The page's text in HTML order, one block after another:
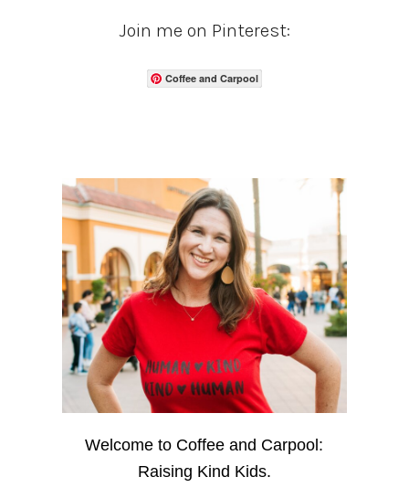
Join me on Pinterest:
Coffee and Carpool
Welcome to Coffee and Carpool:
Raising Kind Kids.